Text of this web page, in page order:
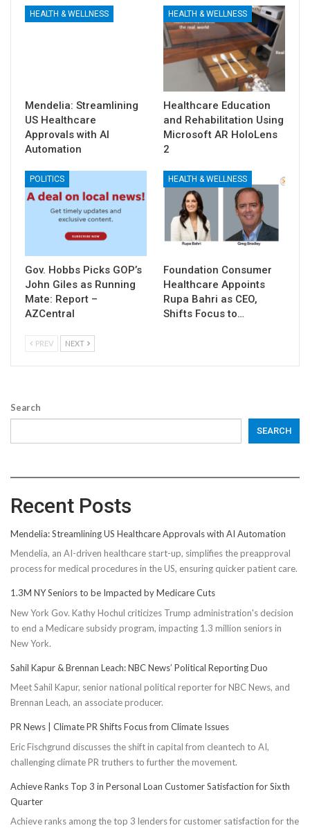
HEALTH & WELLNESS
Mendelia: Streamlining
US Healthcare
Approvals with AI
Automation
HEALTH & WELLNESS
Healthcare Education
and Rehabilitation Using
Microsoft AR HoloLens
2
POLITICS
Gov. Hobbs Picks GOP’s
John Giles as Running
Mate: Report –
AZCentral
HEALTH & WELLNESS
Foundation Consumer
Healthcare Appoints
Rupa Bahri as CEO,
Shifts Focus to…
PREV NEXT
Search
SEARCH
Recent Posts
Mendelia: Streamlining US Healthcare Approvals with AI Automation
Mendelia, an AI-driven healthcare start-up, simplifies the preapproval
process for medical procedures in the US, ensuring quicker patient care.
1.3M NY Seniors to be Impacted by Medicare Cuts
New York Gov. Kathy Hochul criticizes Trump administration's decision
to end a Medicare subsidy program, impacting 1.3 million seniors in
New York.
Sahil Kapur & Brennan Leach: NBC News’ Political Reporting Duo
Meet Sahil Kapur, senior national political reporter for NBC News, and
Brennan Leach, an associate producer.
PR News | Climate PR Shifts Focus from Climate Issues
Eric Fischgrund discusses the shift in capital from cleantech to AI,
challenging climate PR truthers to further the movement.
Achieve Ranks Top 3 in Personal Loan Customer Satisfaction for Sixth
Quarter
Achieve ranks among the top 3 lenders for customer satisfaction for the